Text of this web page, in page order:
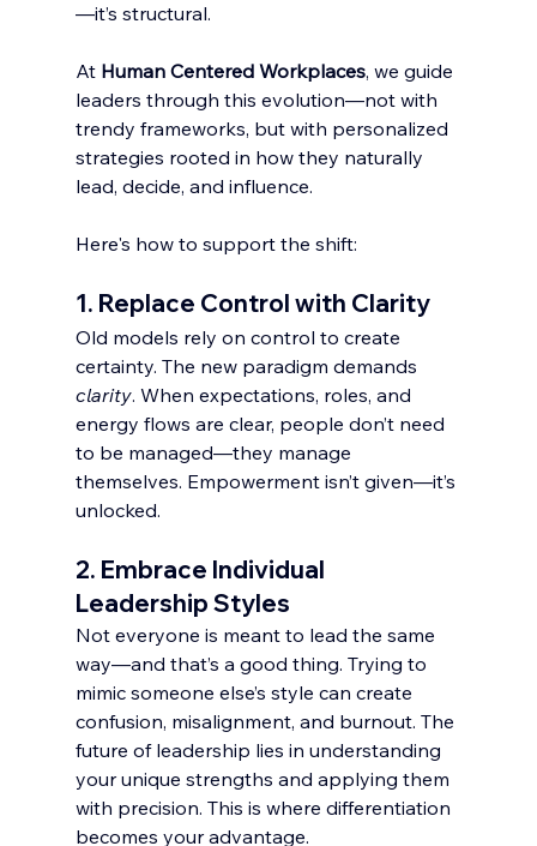
—it’s structural.
At Human Centered Workplaces, we guide
leaders through this evolution—not with
trendy frameworks, but with personalized
strategies rooted in how they naturally
lead, decide, and influence.
Here's how to support the shift:
1. Replace Control with Clarity
Old models rely on control to create
certainty. The new paradigm demands
clarity. When expectations, roles, and
energy flows are clear, people don’t need
to be managed—they manage
themselves. Empowerment isn’t given—it’s
unlocked.
2. Embrace Individual
Leadership Styles
Not everyone is meant to lead the same
way—and that’s a good thing. Trying to
mimic someone else’s style can create
confusion, misalignment, and burnout. The
future of leadership lies in understanding
your unique strengths and applying them
with precision. This is where differentiation
becomes your advantage.